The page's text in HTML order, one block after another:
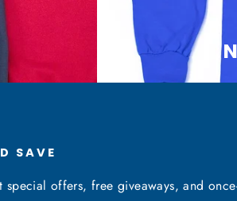
SAVE
special offers, free giveaways, and